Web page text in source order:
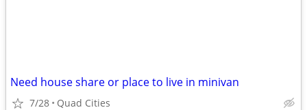
Need house share or place to live in minivan
7/28 Quad Cities